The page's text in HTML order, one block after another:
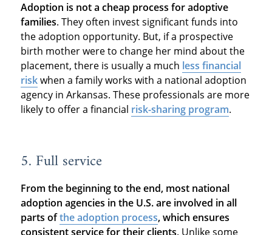
Adoption is not a cheap process for adoptive
families. They often invest significant funds into
the adoption opportunity. But, if a prospective
birth mother were to change her mind about the
placement, there is usually a much less financial
riskwhen a family works with a national adoption
agency in Arkansas. These professionals are more
likely to offer a financial risk-sharing program.
5. Full service
From the beginning to the end, most national
adoption agencies in the U.S. are involved in all
parts ofthe adoption process, which ensures
consistent service for their clients. Unlike some